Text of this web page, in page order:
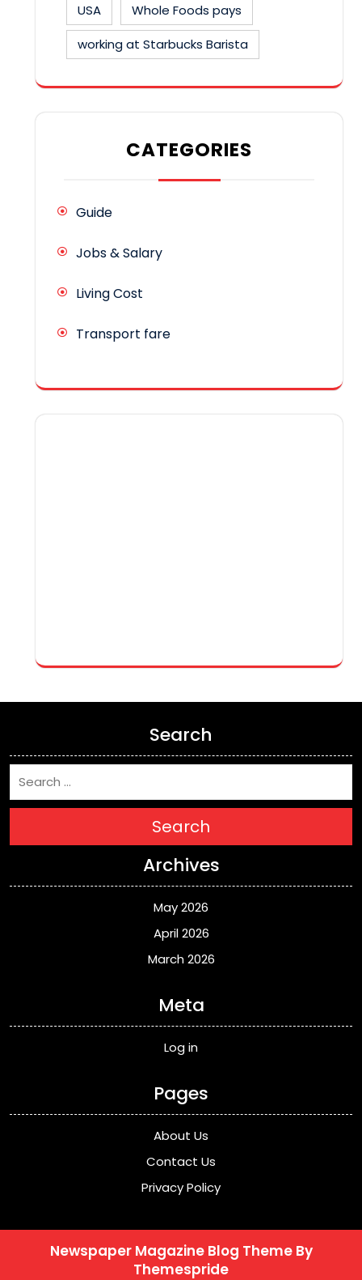
USA
Whole Foods pays
working at Starbucks Barista
CATEGORIES
Guide
Jobs & Salary
Living Cost
Transport fare
Search
Search
Archives
May 2026
April 2026
March 2026
Meta
Log in
Pages
About Us
Contact Us
Privacy Policy
Newspaper Magazine Blog ThemeBy
Themespride